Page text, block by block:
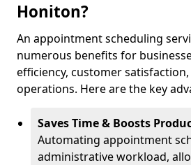
Honiton?
An appointment scheduling
numerous benefits for
efficiency, customer
operations. Here are the key
Saves Time & Boosts
Automating appointment
administrative workload,